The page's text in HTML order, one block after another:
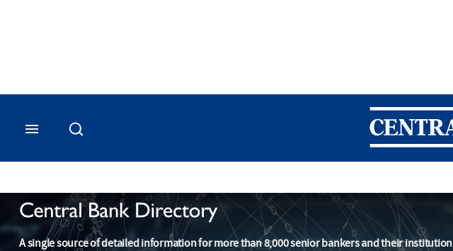
Central Banking
A single source of detailed information for more than 8,000 senior bankers and their institution